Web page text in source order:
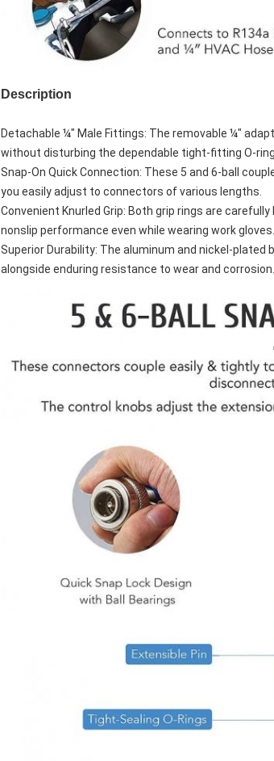
Description
Detachable ¼″ Male Fittings: The removable ¼″
without disturbing the dependable tight-fitting O-
Snap-On Quick Connection: These 5 and 6-ball
you easily adjust to connectors of various lengths.
Convenient Knurled Grip: Both grip rings are
nonslip performance even while wearing work gloves.
Superior Durability: The aluminum and nickel-
alongside enduring resistance to wear and corrosion.